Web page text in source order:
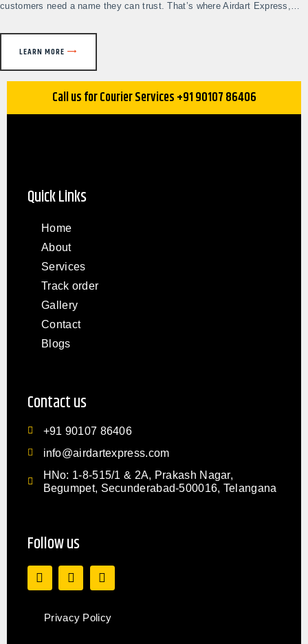
customers need a name they can trust. That’s where Airdart Express,…
LEARN MORE
Call us for Courier Services +91 90107 86406
Quick Links
Home
About
Services
Track order
Gallery
Contact
Blogs
Contact us
+91 90107 86406
info@airdartexpress.com
HNo: 1-8-515/1 & 2A, Prakash Nagar,
Begumpet, Secunderabad-500016, Telangana
Follow us
Privacy Policy